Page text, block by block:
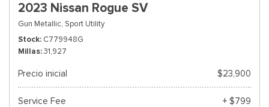
2023 Nissan Rogue SV
Gun Metallic, Sport Utility
Stock C779948G
Millas 31,927
Precio inicial $23,900
Service Fee
+ $799